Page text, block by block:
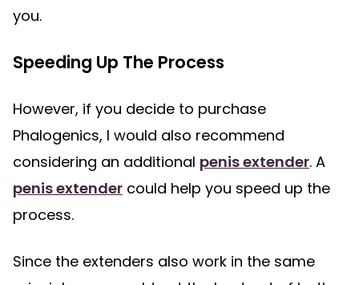
you.
Speeding Up The Process
However, if you decide to purchase
Phalogenics, I would also recommend
considering an additional penis extender. A
penis extender could help you speed up the
process.
Since the extenders also work in the same